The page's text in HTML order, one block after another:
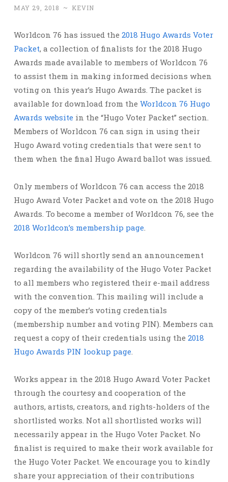
MAY 29, 2018 ~ KEVIN
Worldcon 76 has issued the 2018 Hugo Awards Voter
Packet, a collection of finalists for the 2018 Hugo
Awards made available to members of Worldcon 76
to assist them in making informed decisions when
voting on this year’s Hugo Awards. The packet is
available for download from the Worldcon 76 Hugo
Awards website in the “Hugo Voter Packet” section.
Members of Worldcon 76 can sign in using their
Hugo Award voting credentials that were sent to
them when the final Hugo Award ballot was issued.
Only members of Worldcon 76 can access the 2018
Hugo Award Voter Packet and vote on the 2018 Hugo
Awards. To become a member of Worldcon 76, see the
2018 Worldcon’s membership page.
Worldcon 76 will shortly send an announcement
regarding the availability of the Hugo Voter Packet
to all members who registered their e-mail address
with the convention. This mailing will include a
copy of the member’s voting credentials
(membership number and voting PIN). Members can
request a copy of their credentials using the 2018
Hugo Awards PIN lookup page.
Works appear in the 2018 Hugo Award Voter Packet
through the courtesy and cooperation of the
authors, artists, creators, and rights-holders of the
shortlisted works. Not all shortlisted works will
necessarily appear in the Hugo Voter Packet. No
finalist is required to make their work available for
the Hugo Voter Packet. We encourage you to kindly
share your appreciation of their contributions